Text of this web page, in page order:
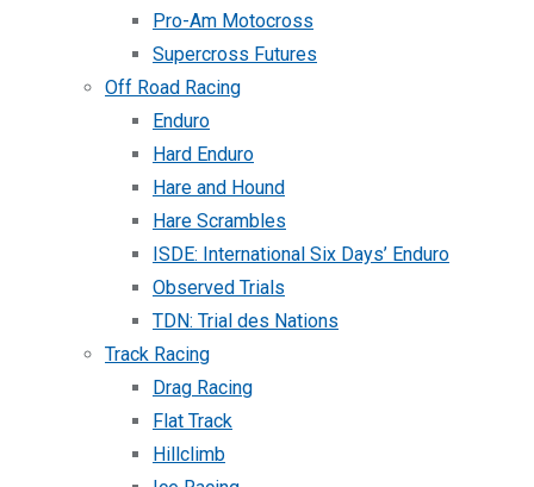
Pro-Am Motocross
Supercross Futures
Off Road Racing
Enduro
Hard Enduro
Hare and Hound
Hare Scrambles
ISDE: International Six Days’ Enduro
Observed Trials
TDN: Trial des Nations
Track Racing
Drag Racing
Flat Track
Hillclimb